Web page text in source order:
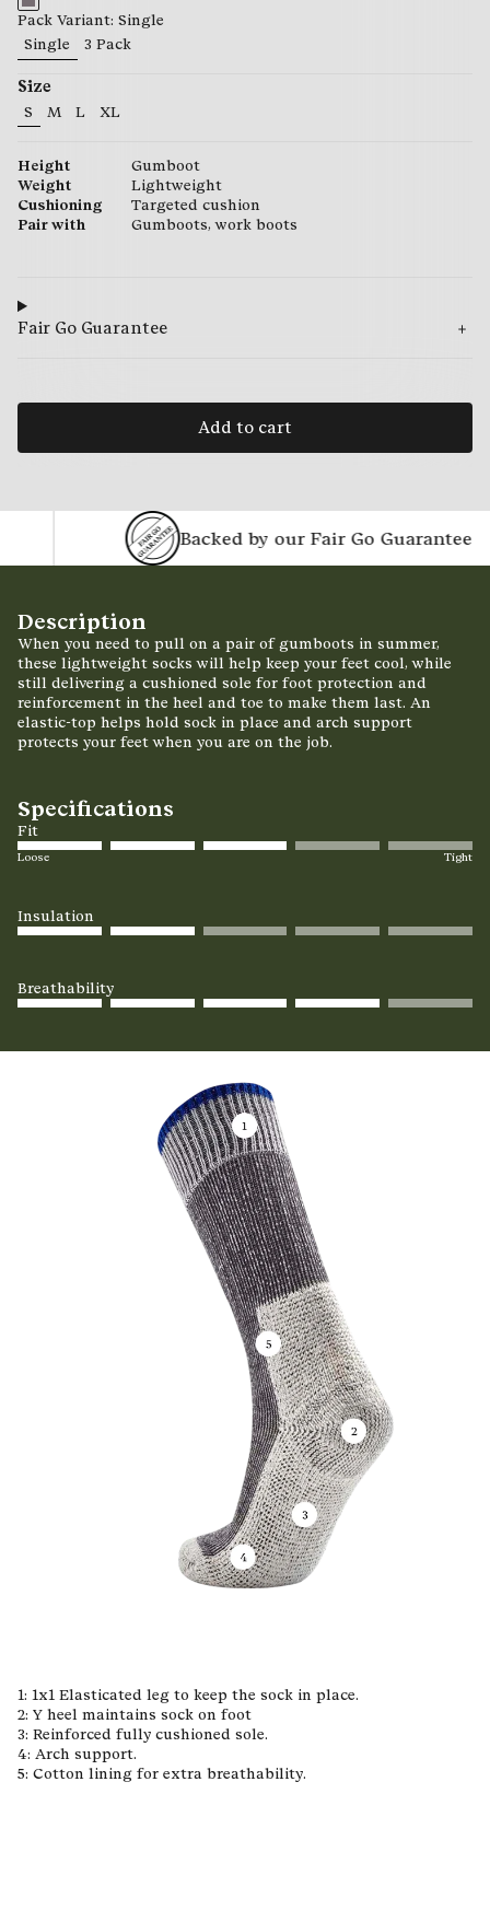
Pack Variant: Single
Single
3 Pack
Size
S M L XL
Height
Gumboot
Weight
Lightweight
Cushioning
Targeted cushion
Pair with
Gumboots, work boots
Fair Go Guarantee
Add to cart
Backed by our Fair Go Guarantee
Description
When you need to pull on a pair of gumboots in summer,
these lightweight socks will help keep your feet cool, while
still delivering a cushioned sole for foot protection and
reinforcement in the heel and toe to make them last. An
elastic-top helps hold sock in place and arch support
protects your feet when you are on the job.
Specifications
Fit
Loose Tight
Insulation
Breathability
1: 1x1 Elasticated leg to keep the sock in place.
2: Y heel maintains sock on foot
3: Reinforced fully cushioned sole.
4: Arch support.
5: Cotton lining for extra breathability.